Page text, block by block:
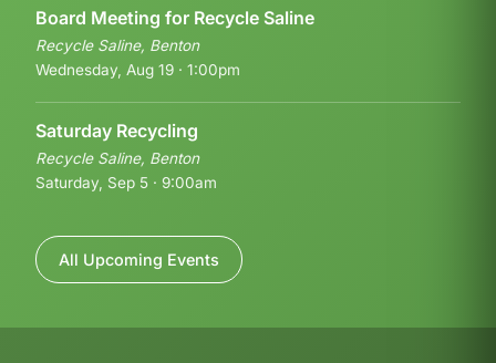
Board Meeting for Recycle Saline
Recycle Saline, Benton
Wednesday, Aug 19 · 1:00pm
Saturday Recycling
Recycle Saline, Benton
Saturday, Sep 5 · 9:00am
All Upcoming Events